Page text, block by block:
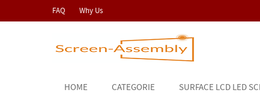
FAQ Why Us
HOME CATEGORIE SURFACE LCD LED